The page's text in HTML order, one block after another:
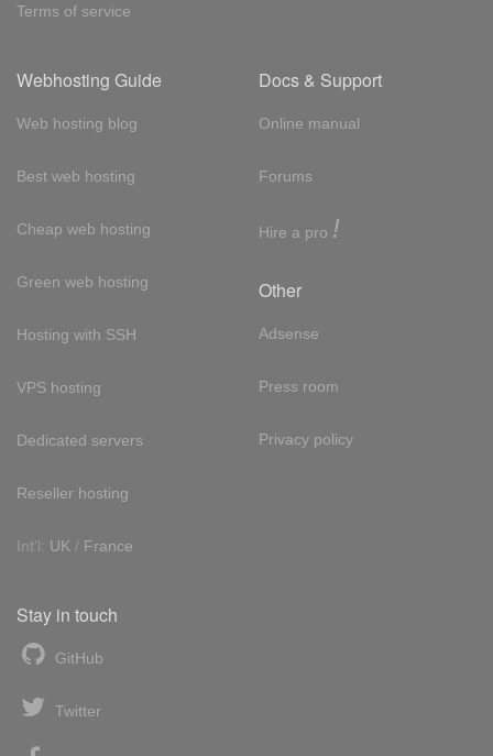
Terms of service
Webhosting Guide
Web hosting blog
Best web hosting
Cheap web hosting
Green web hosting
Hosting with SSH
VPS hosting
Dedicated servers
Reseller hosting
Int'l: UK / France
Docs & Support
Online manual
Forums
Hire a pro !
Other
Adsense
Press room
Privacy policy
Stay in touch
GitHub
Twitter